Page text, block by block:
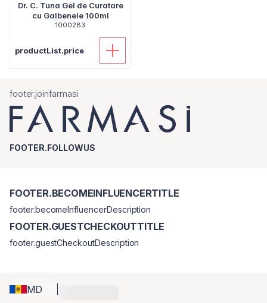
Dr. C. Tuna Gel de Curatare
cu Galbenele 100ml
1000283
productList.price
footer.joinfarmasi
FOOTER.FOLLOWUS
MD
FOOTER.BECOMEINFLUENCERTITLE
footer.becomeInfluencerDescription
FOOTER.GUESTCHECKOUTTITLE
footer.guestCheckoutDescription